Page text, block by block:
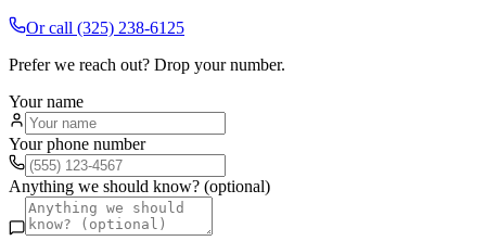
Or call (325) 238-6125
Prefer we reach out? Drop your number.
Your name
Your phone number
Anything we should know? (optional)